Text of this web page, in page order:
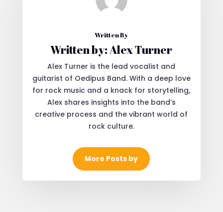
Written By
Written by: Alex Turner
Alex Turner is the lead vocalist and
guitarist of Oedipus Band. With a deep love
for rock music and a knack for storytelling,
Alex shares insights into the band’s
creative process and the vibrant world of
rock culture.
More Posts by